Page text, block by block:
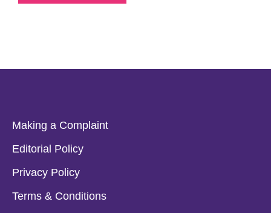
Making a Complaint
Editorial Policy
Privacy Policy
Terms & Conditions